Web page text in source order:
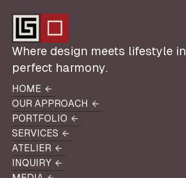
Where design meets lifestyle in
perfect harmony.
HOME
HOME
OUR APPROACH
OUR APPROACH
PORTFOLIO
PORTFOLIO
SERVICES
SERVICES
ATELIER
ATELIER
INQUIRY
INQUIRY